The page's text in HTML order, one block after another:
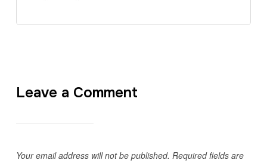
Leave a Comment
Your email address will not be published. Required fields are